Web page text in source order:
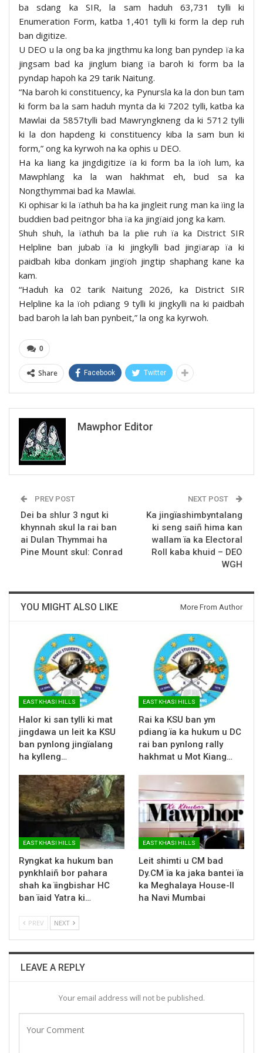
ba sdang ka SIR, la sam haduh 63,731 tylli ki
Enumeration Form, katba 1,401 tylli ki form la dep ruh
ban digitize.
U DEO u la ong ba ka jingthmu ka long ban pyndep ïa ka
jingsam bad ka jinglum biang ïa baroh ki form ba la
pyndap hapoh ka 29 tarik Naitung.
“Na baroh ki constituency, ka Pynursla ka la don bun tam
ki form ba la sam haduh mynta da ki 7202 tylli, katba ka
Mawlai da 5857tylli bad Mawryngkneng da ki 5712 tylli
ki la don hapdeng ki constituency kiba la sam bun ki
form,” ong ka kyrwoh na ka ophis u DEO.
Ha ka liang ka jingdigitize ïa ki form ba la ïoh lum, ka
Mawphlang ka la wan hakhmat eh, bud sa ka
Nongthymmai bad ka Mawlai.
Ki ophisar ki la ïathuh ba ha ka jingleit rung man ka ïing la
buddien bad peitngor bha ïa ka jingïaid jong ka kam.
Shuh shuh, la ïathuh ba la plie ruh ïa ka District SIR
Helpline ban jubab ïa ki jingkylli bad jingïarap ïa ki
paidbah kiba donkam jingïoh jingtip shaphang kane ka
kam.
“Haduh ka 02 tarik Naitung 2026, ka District SIR
Helpline ka la ïoh pdiang 9 tylli ki jingkylli na ki paidbah
bad baroh la lah ban pynbeit,” la ong ka kyrwoh.
0
Share Facebook Twitter
Mawphor Editor
PREV POST
Dei ba shlur 3 ngut ki
khynnah skul la rai ban
ai Dulan Thymmai ha
Pine Mount skul: Conrad
NEXT POST
Ka jingïashimbyntalang
ki seng saiñ hima kan
wallam ïa ka Electoral
Roll kaba khuid – DEO
WGH
YOU MIGHT ALSO LIKE More From Author
EAST KHASI HILLS
Halor ki san tylli ki mat
jingdawa un leit ka KSU
ban pynlong jingïalang
ha kylleng…
EAST KHASI HILLS
Rai ka KSU ban ym
pdiang ïa ka hukum u DC
rai ban pynlong rally
hakhmat u Mot Kiang…
EAST KHASI HILLS
Ryngkat ka hukum ban
pynkhlaiñ bor pahara
shah ka ïingbishar HC
ban ïaid Yatra ki…
EAST KHASI HILLS
Leit shimti u CM bad
Dy.CM ïa ka jaka bantei ïa
ka Meghalaya House-II
ha Navi Mumbai
PREV NEXT
LEAVE A REPLY
Your email address will not be published.